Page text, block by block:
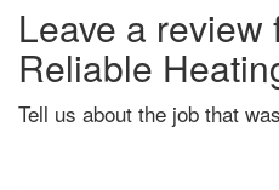
Leave a review
Reliable
Tell us about the job that